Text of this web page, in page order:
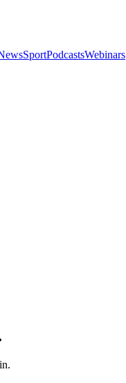
SportPodcastsWebinars